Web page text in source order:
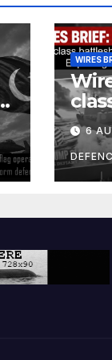
WIRES
and
6